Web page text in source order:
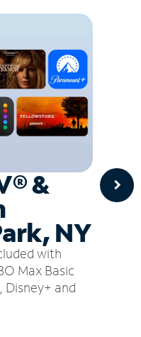
&
NY
with
Max Basic
Disney+ and